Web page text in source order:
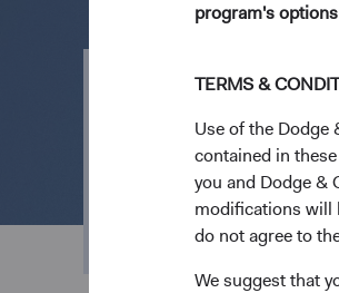
program's
TERMS &
Use of the Dodge
contained in
you and Dodge &
modifications will
do not agree to
We suggest that
Open
Everything we do is
outcomes. Open an